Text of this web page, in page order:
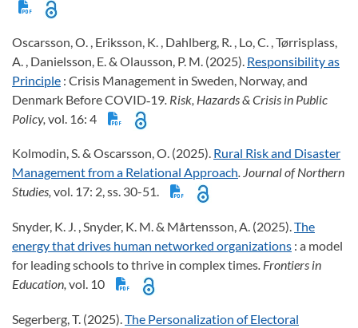
Oscarsson, O. , Eriksson, K. , Dahlberg, R. , Lo, C. , Tørrisplass,
A. , Danielsson, E. & Olausson, P. M. (2025). Responsibility as
Principle : Crisis Management in Sweden, Norway, and
Denmark Before COVID‐19 . Risk, Hazards & Crisis in Public
Policy, vol. 16: 4
Kolmodin, S. & Oscarsson, O. (2025). Rural Risk and Disaster
Management from a Relational Approach. Journal of Northern
Studies, vol. 17: 2, ss. 30-51.
Snyder, K. J. , Snyder, K. M. & Mårtensson, A. (2025).The
energy that drives human networked organizations : a model
for leading schools to thrive in complex times. Frontiers in
Education, vol. 10
Segerberg, T. (2025).The Personalization of Electoral